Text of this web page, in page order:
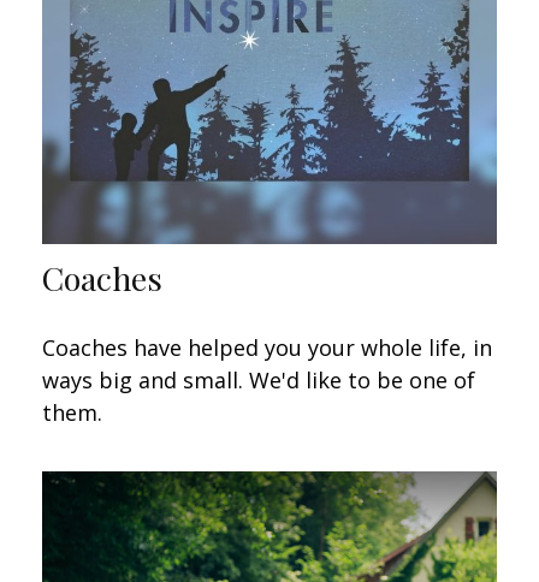
Coaches
Coaches have helped you your whole life, in
ways big and small. We'd like to be one of
them.